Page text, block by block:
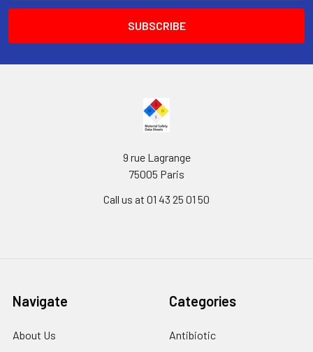
9 rue Lagrange
75005 Paris
Call us at 01 43 25 01 50
Navigate
About Us
Categories
Antibiotic